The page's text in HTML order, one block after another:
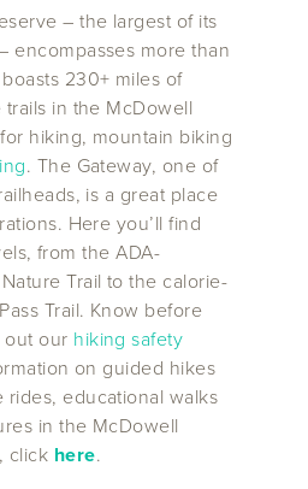
– the largest of its
encompasses more than
230+ miles of
in the McDowell
hiking, mountain biking
. The Gateway, one of
is a great place
Here you’ll find
from the ADA-
Trail to the calorie-
Trail. Know before
our hiking safety
on guided hikes
rides, educational walks
in the McDowell
click here.